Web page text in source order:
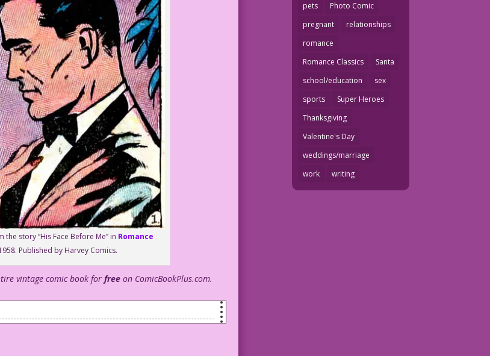
story “His Face Before Me” in Romance
Published by Harvey Comics.
vintage comic book for freeon ComicBookPlus.com.
pets
Photo Comic
pregnant
relationships
romance
Romance Classics
Santa
school/education
sex
sports
Super Heroes
Thanksgiving
Valentine's Day
weddings/marriage
work
writing